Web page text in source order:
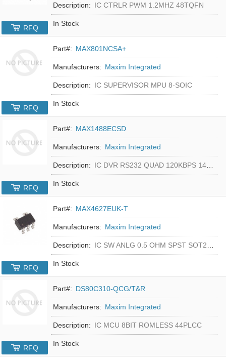
Description: IC CTRLR PWM 1.2MHZ 48TQFN
In Stock
RFQ
Part#: MAX801NCSA+
Manufacturers: Maxim Integrated
Description: IC SUPERVISOR MPU 8-SOIC
In Stock
RFQ
Part#: MAX1488ECSD
Manufacturers: Maxim Integrated
Description: IC DVR RS232 QUAD 120KBPS 14SOIC
In Stock
RFQ
Part#: MAX4627EUK-T
Manufacturers: Maxim Integrated
Description: IC SW ANLG 0.5 OHM SPST SOT23-5
In Stock
RFQ
Part#: DS80C310-QCG/T&R
Manufacturers: Maxim Integrated
Description: IC MCU 8BIT ROMLESS 44PLCC
In Stock
RFQ